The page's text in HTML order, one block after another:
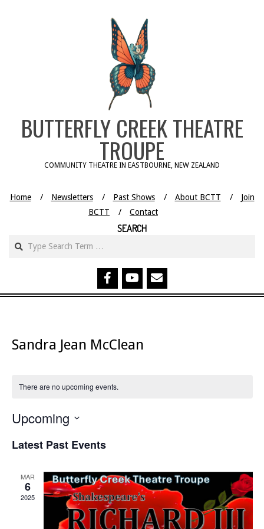
BUTTERFLY CREEK THEATRE
TROUPE
COMMUNITY THEATRE IN EASTBOURNE, NEW ZEALAND
Home Newsletters Past Shows About BCTT
Join
BCTT
Contact
SEARCH
Sandra Jean McClean
There are no upcoming events.
Upcoming
date.
Latest Past Events
MAR
6
2025